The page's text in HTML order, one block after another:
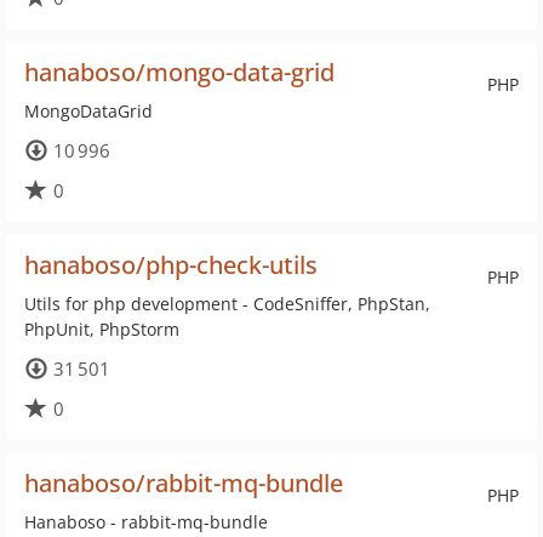
PHP
hanaboso/mongo-data-grid
MongoDataGrid
10 996
0
PHP
hanaboso/php-check-utils
Utils for php development - CodeSniffer, PhpStan,
PhpUnit, PhpStorm
31 501
0
PHP
hanaboso/rabbit-mq-bundle
Hanaboso - rabbit-mq-bundle